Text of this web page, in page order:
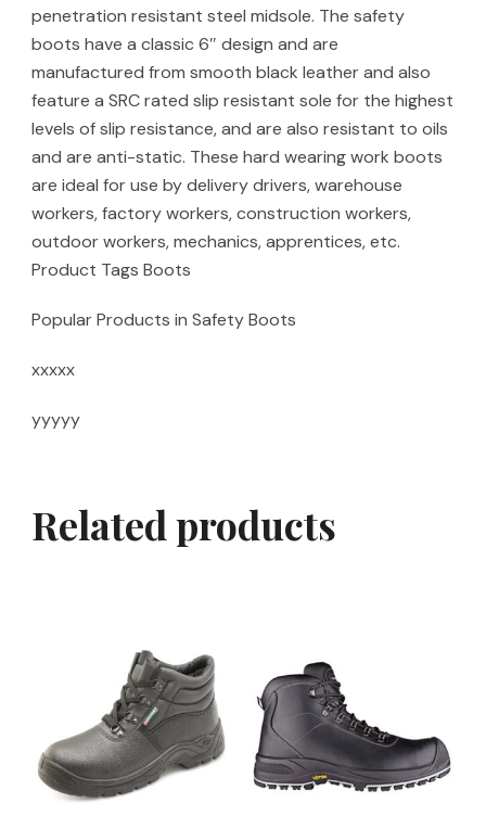
penetration resistant steel midsole. The safety
boots have a classic 6″ design and are
manufactured from smooth black leather and also
feature a SRC rated slip resistant sole for the highest
levels of slip resistance, and are also resistant to oils
and are anti-static. These hard wearing work boots
are ideal for use by delivery drivers, warehouse
workers, factory workers, construction workers,
outdoor workers, mechanics, apprentices, etc.
Product Tags Boots
Popular Products in Safety Boots
xxxxx
yyyyy
Related products